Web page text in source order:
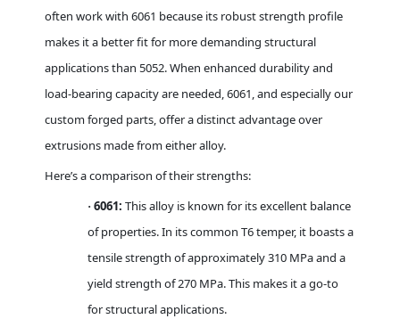
often work with 6061 because its robust strength profile
makes it a better fit for more demanding structural
applications than 5052. When enhanced durability and
load-bearing capacity are needed, 6061, and especially our
custom forged parts, offer a distinct advantage over
extrusions made from either alloy.
Here’s a comparison of their strengths:
· 6061: This alloy is known for its excellent balance
of properties. In its common T6 temper, it boasts a
tensile strength of approximately 310 MPa and a
yield strength of 270 MPa. This makes it a go-to
for structural applications.